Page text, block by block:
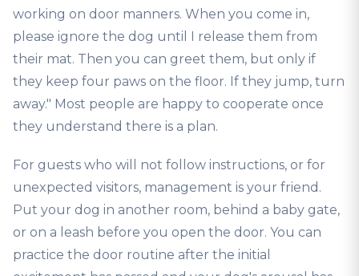
working on door manners. When you come in,
please ignore the dog until I release them from
their mat. Then you can greet them, but only if
they keep four paws on the floor. If they jump, turn
away." Most people are happy to cooperate once
they understand there is a plan.
For guests who will not follow instructions, or for
unexpected visitors, management is your friend.
Put your dog in another room, behind a baby gate,
or on a leash before you open the door. You can
practice the door routine after the initial